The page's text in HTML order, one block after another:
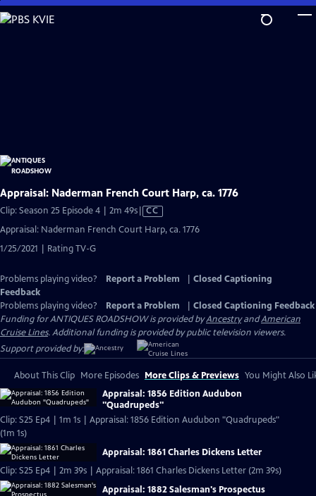
Skip
to
Appraisal: Naderman French Court Harp, ca. 1776
Clip: Season 25 Episode 4 | 2m 49sVideo
Closed
CC
Appraisal: Naderman French Court Harp, ca. 1776
1/25/2021 | Rating TV-G
Problems playing video? Report a Problem
Closed Captioning
Feedback
Problems playing video?
Report a Problem
Closed Captioning Feedback
Funding for ANTIQUES ROADSHOW is provided byAncestryandAmerican
Cruise Lines. Additional funding is provided by public television viewers.
Support provided by:
About This Clip More Episodes More Clips & Previews You Might Also
Appraisal: 1856 Edition Audubon
"Quadrupeds"
Clip: S25 Ep4 | 1m 1s | Appraisal: 1856 Edition Audubon "Quadrupeds"
(1m 1s)
Appraisal: 1861 Charles Dickens Letter
Clip: S25 Ep4 | 2m 39s | Appraisal: 1861 Charles Dickens Letter (2m 39s)
Appraisal: 1882 Salesman's Prospectus